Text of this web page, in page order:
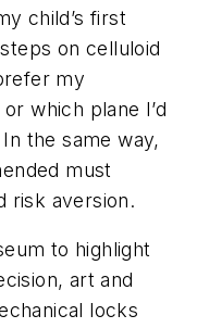
child’s first
on celluloid
my
which plane I’d
the same way,
must
risk aversion.
to highlight
art and
locks